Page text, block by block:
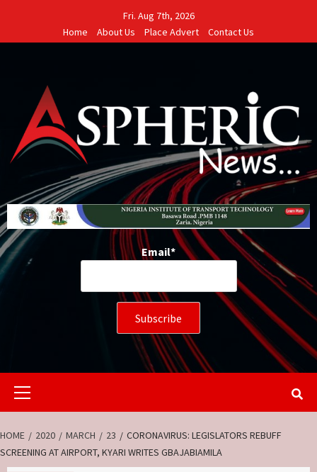
content
Fri. Aug 7th, 2026
Home
About Us Place Advert Contact Us
Email*
HOME 2020 MARCH 23
CORONAVIRUS: LEGISLATORS REBUFF
SCREENING AT AIRPORT, KYARI WRITES GBAJABIAMILA